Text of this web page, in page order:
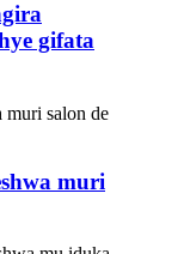
gifata
muri